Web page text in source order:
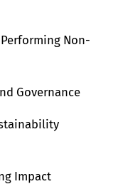
Non-
Governance
Impact